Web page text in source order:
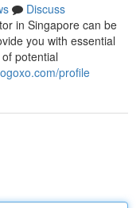
Discuss
in Singapore can be
you with essential
potential
profile